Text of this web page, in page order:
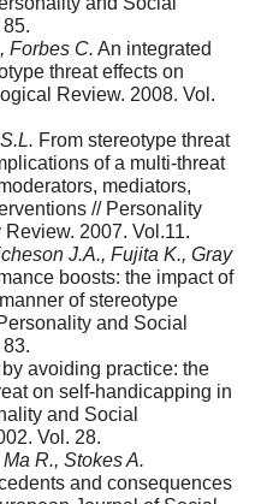
Forbes C. An integrated
threat effects on
Review. 2008. Vol.
From stereotype threat
of a multi-threat
mediators,
// Personality
2007. Vol.11.
J.A., Fujita K., Gray
boosts: the impact of
of stereotype
and Social
avoiding practice: the
on self-handicapping in
and Social
Vol. 28.
R., Stokes A.
and consequences